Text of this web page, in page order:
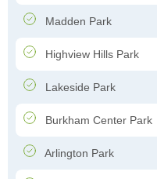
Madden Park
Highview Hills Park
Lakeside Park
Burkham Center Park
Arlington Park